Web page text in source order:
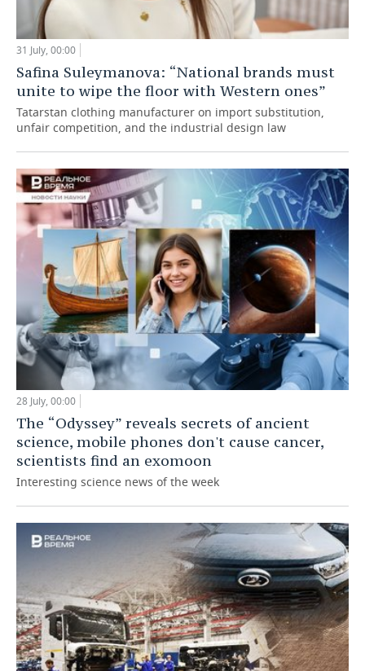
31 July, 00:00
Safina Suleymanova: “National brands must
unite to wipe the floor with Western ones”
Tatarstan clothing manufacturer on import substitution,
unfair competition, and the industrial design law
28 July, 00:00
The “Odyssey” reveals secrets of ancient
science, mobile phones don't cause cancer,
scientists find an exomoon
Interesting science news of the week